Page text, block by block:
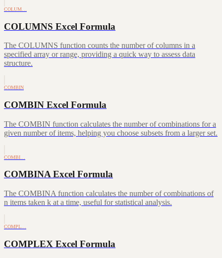
COLUM…
COLUMNS Excel Formula
The COLUMNS function counts the number of columns in a
specified array or range, providing a quick way to assess data
structure.
COMBIN
COMBIN Excel Formula
The COMBIN function calculates the number of combinations for a
given number of items, helping you choose subsets from a larger set.
COMBI…
COMBINA Excel Formula
The COMBINA function calculates the number of combinations of
n items taken k at a time, useful for statistical analysis.
COMPL…
COMPLEX Excel Formula